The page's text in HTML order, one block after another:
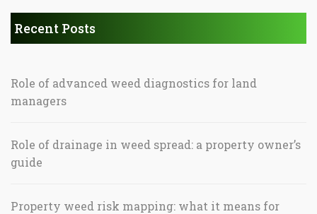
Recent Posts
Role of advanced weed diagnostics for land
managers
Role of drainage in weed spread: a property owner’s
guide
Property weed risk mapping: what it means for